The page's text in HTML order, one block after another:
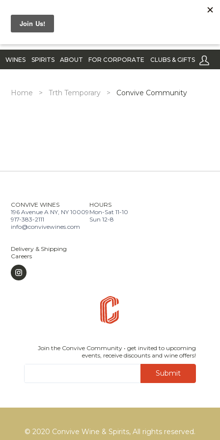
WINES SPIRITS ABOUT FOR CORPORATE CLUBS & GIFTS
Home > Trth Temporary > Convive Community
CONVIVE WINES
196 Avenue A NY, NY 10009
917-383-2111
info@convivewines.com
HOURS
Mon-Sat 11-10
Sun 12-8
Delivery & Shipping
Careers
Join the Convive Community • get invited to upcoming
events, receive discounts and wine offers!
Submit
© 2020 Convive Wine & Spirits, All rights reserved.